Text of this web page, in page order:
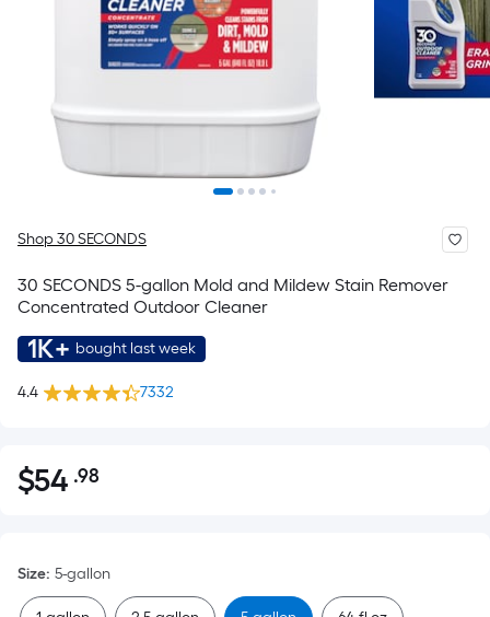
Shop 30 SECONDS
30 SECONDS 5-gallon Mold and Mildew Stain Remover
Concentrated Outdoor Cleaner
1K+ bought last week
4.4 7332
$54.98
$54 .98Per
pricing
is
Size: 5-gallon